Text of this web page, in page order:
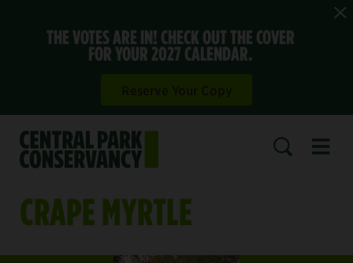
THE VOTES ARE IN! CHECK OUT THE COVER
FOR YOUR 2027 CALENDAR.
CRAPE MYRTLE